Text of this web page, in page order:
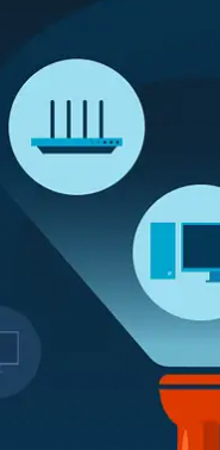
VIEW DEMO